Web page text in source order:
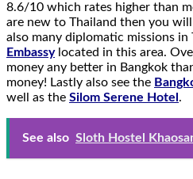
8.6/10 which rates higher than
are new to Thailand then you
also many diplomatic missions in
Embassy located in this area.
money any better in Bangkok
money! Lastly also see the
well as the Silom Serene Hotel .
See also Sloth Hostel